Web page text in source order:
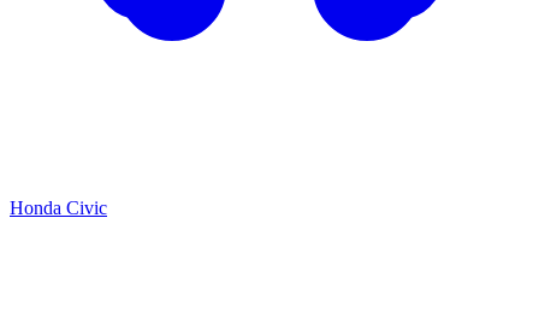
Honda Civic